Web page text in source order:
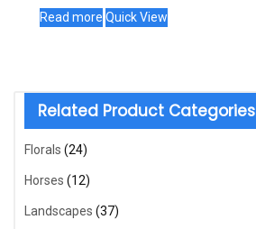
Read more Quick View
Related Product Categories
Florals (24)
Horses (12)
Landscapes (37)